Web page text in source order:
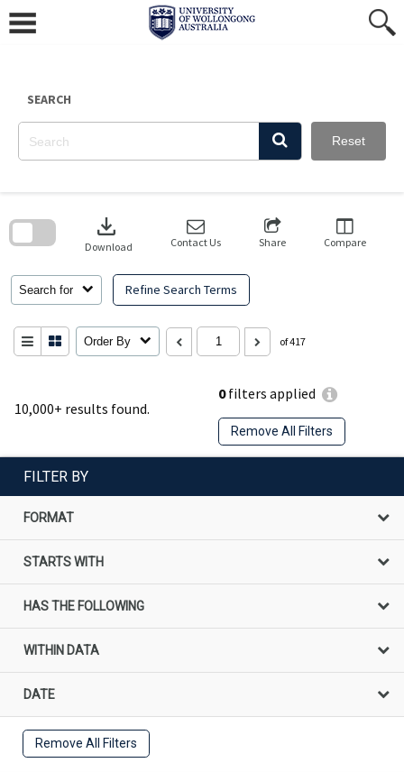
content
SEARCH
Reset
10,000+ results found.
0filters applied
Remove All Filters
Search for Refine Search Terms
download
Download Contact Us Share Compare
Order By of 417
search
FILTER BY
FORMAT
STARTS WITH
HAS THE FOLLOWING
WITHIN DATA
DATE
Remove All Filters